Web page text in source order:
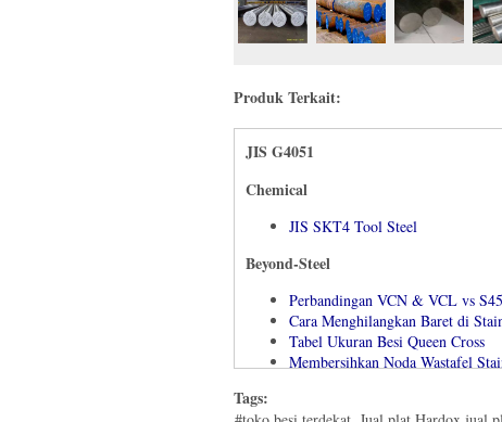
Produk Terkait:
JIS G4051
Chemical
JIS SKT4 Tool Steel
Beyond-Steel
Perbandingan VCN & VCL vs
Cara Menghilangkan Baret di
Tabel Ukuran Besi Queen Cross
Membersihkan Noda Wastafel
Tags: